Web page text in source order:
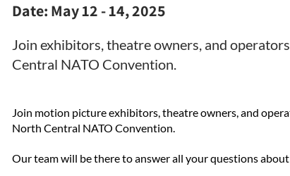
Date: May 12 - 14, 2025
Join exhibitors, theatre owners, and
Central NATO Convention.
Join motion picture exhibitors, theatre owners, and
North Central NATO Convention.
Our team will be there to answer all your questions